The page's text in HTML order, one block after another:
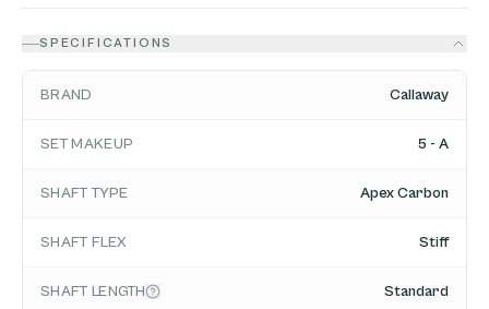
SPECIFICATIONS
BRAND Callaway
SET MAKEUP 5 - A
SHAFT TYPE Apex Carbon
SHAFT FLEX Stiff
SHAFT LENGTH Standard